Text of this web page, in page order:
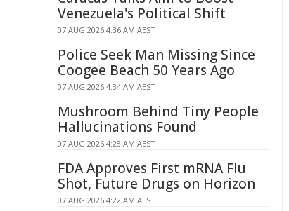
Venezuela's Political Shift
07 AUG 2026 4:36 AM AEST
Police Seek Man Missing Since
Coogee Beach 50 Years Ago
07 AUG 2026 4:34 AM AEST
Mushroom Behind Tiny People
Hallucinations Found
07 AUG 2026 4:28 AM AEST
FDA Approves First mRNA Flu
Shot, Future Drugs on Horizon
07 AUG 2026 4:22 AM AEST